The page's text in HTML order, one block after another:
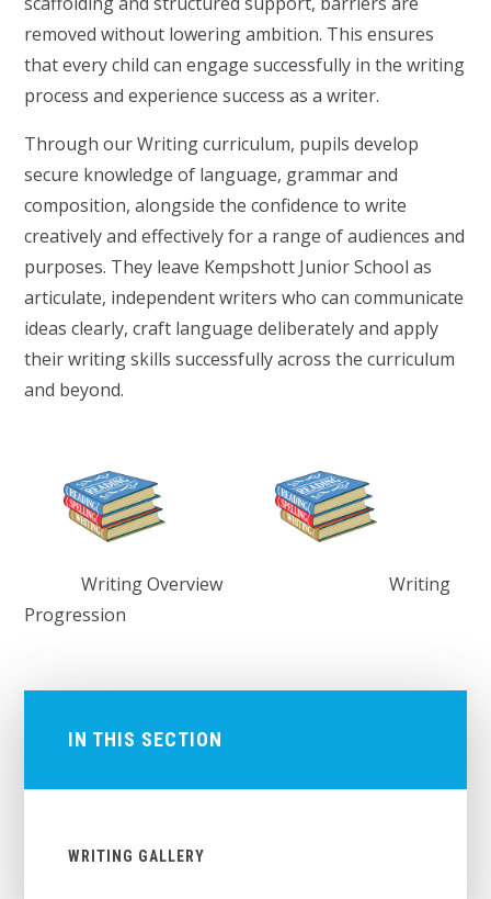
removed without lowering ambition. This ensures
that every child can engage successfully in the writing
process and experience success as a writer.
Through our Writing curriculum, pupils develop
secure knowledge of language, grammar and
composition, alongside the confidence to write
creatively and effectively for a range of audiences and
purposes. They leave Kempshott Junior School as
articulate, independent writers who can communicate
ideas clearly, craft language deliberately and apply
their writing skills successfully across the curriculum
and beyond.
Writing Overview Writing
Progression
IN THIS SECTION
WRITING GALLERY